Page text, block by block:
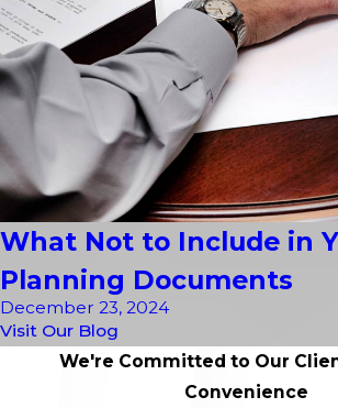
What Not to Include in
Planning Documents
December 23, 2024
Visit Our Blog
We're Committed to Our
Convenience